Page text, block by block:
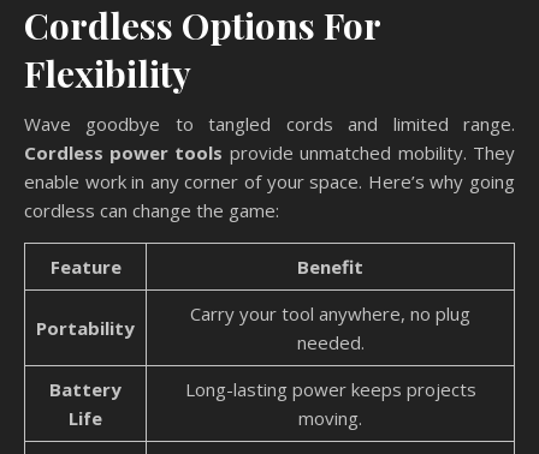
Cordless Options For
Flexibility
Wave goodbye to tangled cords and limited range.
Cordless power tools provide unmatched mobility. They
enable work in any corner of your space. Here’s why going
cordless can change the game:
Feature Benefit
Portability
Carry your tool anywhere, no plug
needed.
Battery
Life
Long-lasting power keeps projects
moving.